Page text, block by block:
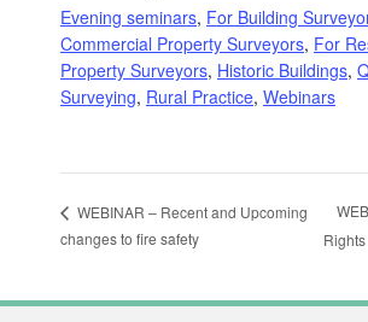
Evening seminars, For Building
Commercial Property Surveyors, For
Property Surveyors, Historic Buildings,
Surveying, Rural Practice, Webinars
WEBINAR – Recent and Upcoming
changes to fire safety